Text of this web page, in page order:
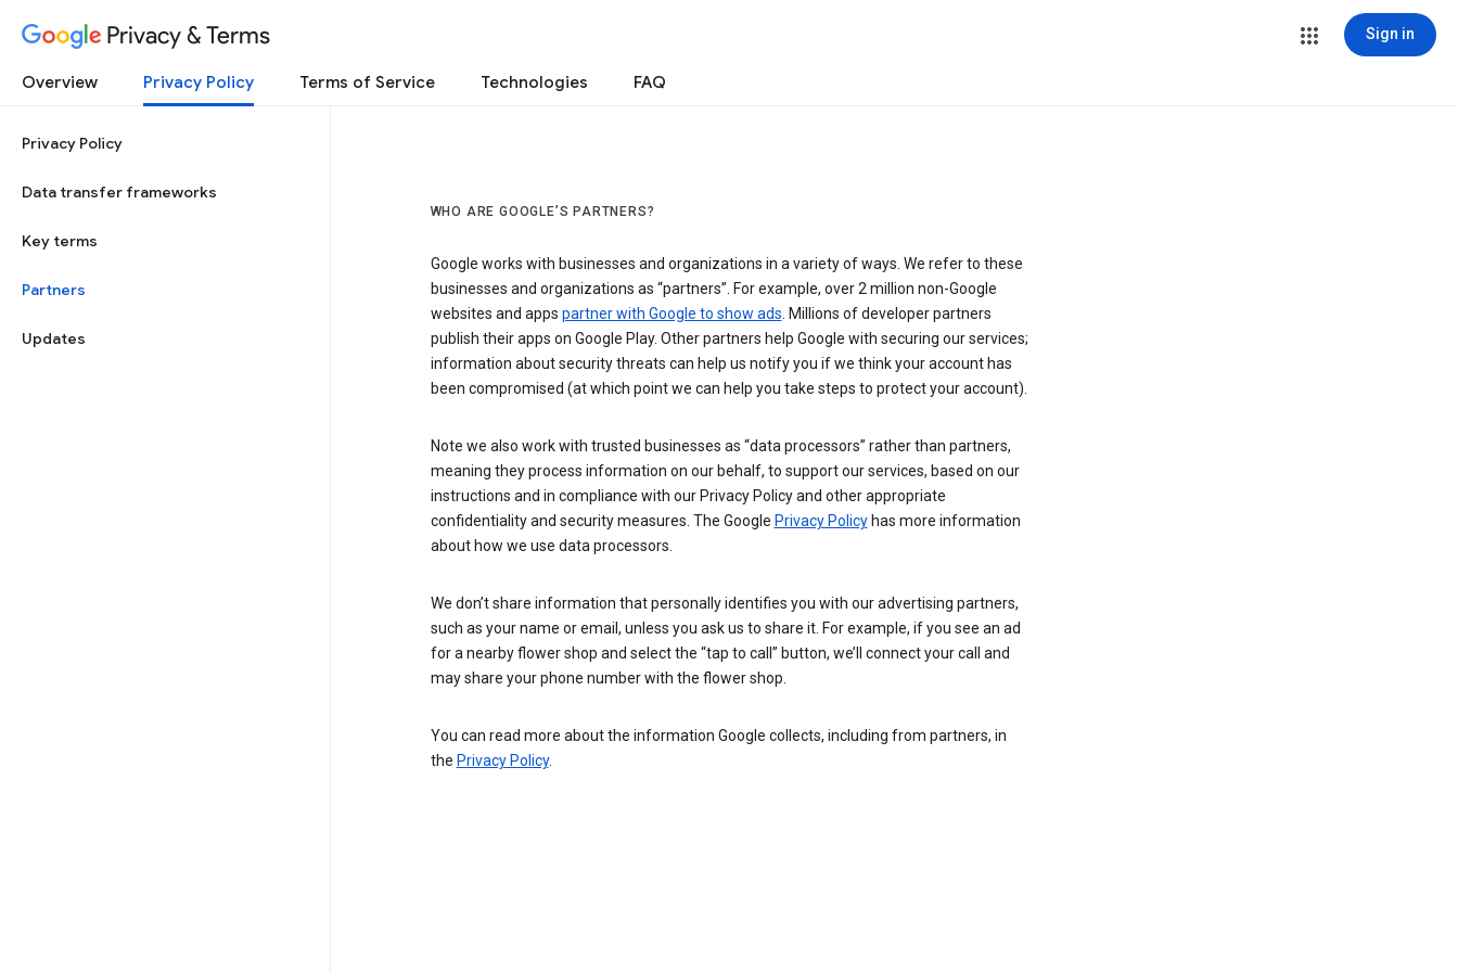
Privacy & Terms Sign in
Overview Privacy Policy Terms of Service Technologies FAQ
Privacy Policy
Data transfer frameworks
Key terms
Partners
Updates
WHO ARE GOOGLE’S PARTNERS?
Google works with businesses and organizations in a variety of ways. We refer to these
businesses and organizations as “partners”. For example, over 2 million non-Google
websites and apps partner with Google to show ads. Millions of developer partners
publish their apps on Google Play. Other partners help Google with securing our services;
information about security threats can help us notify you if we think your account has
been compromised (at which point we can help you take steps to protect your account).
Note we also work with trusted businesses as “data processors” rather than partners,
meaning they process information on our behalf, to support our services, based on our
instructions and in compliance with our Privacy Policy and other appropriate
confidentiality and security measures. The Google Privacy Policyhas more information
about how we use data processors.
We don’t share information that personally identifies you with our advertising partners,
such as your name or email, unless you ask us to share it. For example, if you see an ad
for a nearby flower shop and select the “tap to call” button, we’ll connect your call and
may share your phone number with the flower shop.
You can read more about the information Google collects, including from partners, in
the Privacy Policy.